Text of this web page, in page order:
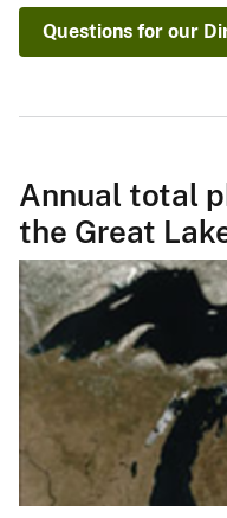
Questions for our
Annual total
the Great